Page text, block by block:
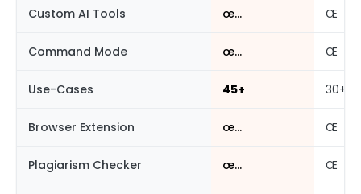
Custom AI Tools œ… Œ
Command Mode œ… Œ
Use-Cases 45+ 30+
Browser Extension œ… Œ
Plagiarism Checker œ… Œ